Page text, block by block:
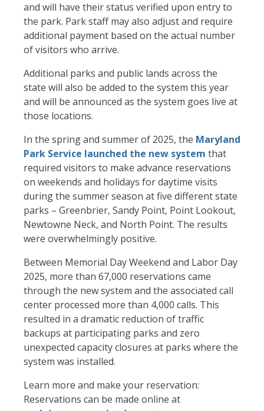
and will have their status verified upon entry to
the park. Park staff may also adjust and require
additional payment based on the actual number
of visitors who arrive.
Additional parks and public lands across the
state will also be added to the system this year
and will be announced as the system goes live at
those locations.
In the spring and summer of 2025, the Maryland
Park Service launched the new system that
required visitors to make advance reservations
on weekends and holidays for daytime visits
during the summer season at five different state
parks – Greenbrier, Sandy Point, Point Lookout,
Newtowne Neck, and North Point. The results
were overwhelmingly positive.
Between Memorial Day Weekend and Labor Day
2025, more than 67,000 reservations came
through the new system and the associated call
center processed more than 4,000 calls. This
resulted in a dramatic reduction of traffic
backups at participating parks and zero
unexpected capacity closures at parks where the
system was installed.
Learn more and make your reservation:
Reservations can be made online at